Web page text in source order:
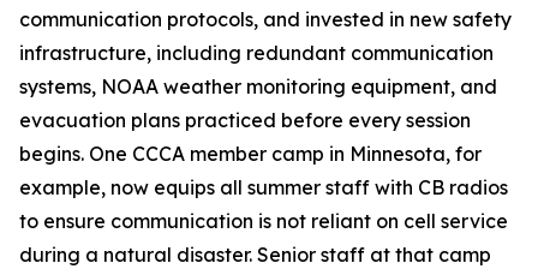
communication protocols, and invested in new safety
infrastructure, including redundant communication
systems, NOAA weather monitoring equipment, and
evacuation plans practiced before every session
begins. One CCCA member camp in Minnesota, for
example, now equips all summer staff with CB radios
to ensure communication is not reliant on cell service
during a natural disaster. Senior staff at that camp